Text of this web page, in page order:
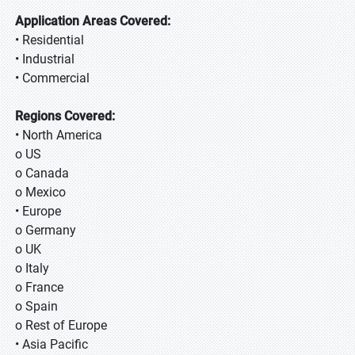
Application Areas Covered:
• Residential
• Industrial
• Commercial
Regions Covered:
• North America
o US
o Canada
o Mexico
• Europe
o Germany
o UK
o Italy
o France
o Spain
o Rest of Europe
• Asia Pacific